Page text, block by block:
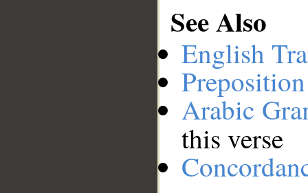
See Also
English
Arabic
this verse